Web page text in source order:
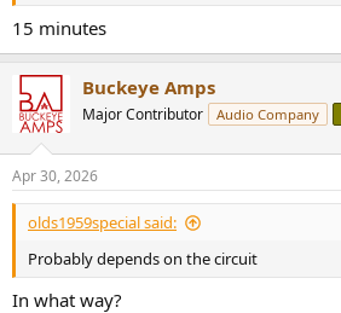
15 minutes
Buckeye Amps
Major Contributor Audio Company
Apr 30, 2026
olds1959special said:
Probably depends on the circuit
In what way?